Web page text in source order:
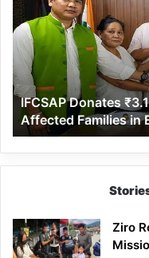
Lakh
to
Support
Flood-
Affected
Families
in
East
Siang
IFCSAP Donates
Affected Families in
Ziro